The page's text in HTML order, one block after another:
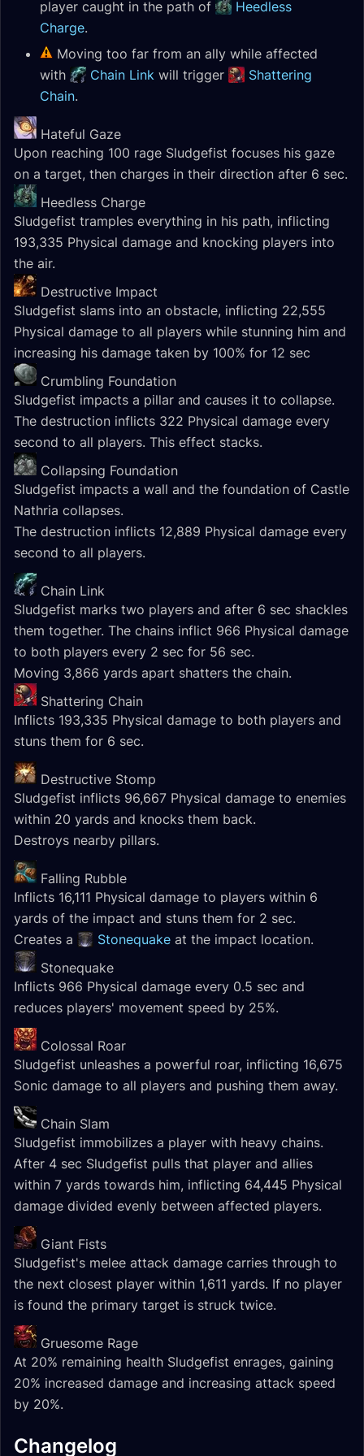
player caught in the path of
Heedless
Charge.
Moving too far from an ally while affected
with
Chain Link will trigger
Shattering
Chain.
Hateful Gaze
Upon reaching 100 rage Sludgefist focuses his gaze
on a target, then charges in their direction after 6 sec.
Heedless Charge
Sludgefist tramples everything in his path, inflicting
193,335 Physical damage and knocking players into
the air.
Destructive Impact
Sludgefist slams into an obstacle, inflicting 22,555
Physical damage to all players while stunning him and
increasing his damage taken by 100% for 12 sec
Crumbling Foundation
Sludgefist impacts a pillar and causes it to collapse.
The destruction inflicts 322 Physical damage every
second to all players. This effect stacks.
Collapsing Foundation
Sludgefist impacts a wall and the foundation of Castle
Nathria collapses.
The destruction inflicts 12,889 Physical damage every
second to all players.
Chain Link
Sludgefist marks two players and after 6 sec shackles
them together. The chains inflict 966 Physical damage
to both players every 2 sec for 56 sec.
Moving 3,866 yards apart shatters the chain.
Shattering Chain
Inflicts 193,335 Physical damage to both players and
stuns them for 6 sec.
Destructive Stomp
Sludgefist inflicts 96,667 Physical damage to enemies
within 20 yards and knocks them back.
Destroys nearby pillars.
Falling Rubble
Inflicts 16,111 Physical damage to players within 6
yards of the impact and stuns them for 2 sec.
Creates a
Stonequake at the impact location.
Stonequake
Inflicts 966 Physical damage every 0.5 sec and
reduces players' movement speed by 25%.
Colossal Roar
Sludgefist unleashes a powerful roar, inflicting 16,675
Sonic damage to all players and pushing them away.
Chain Slam
Sludgefist immobilizes a player with heavy chains.
After 4 sec Sludgefist pulls that player and allies
within 7 yards towards him, inflicting 64,445 Physical
damage divided evenly between affected players.
Giant Fists
Sludgefist's melee attack damage carries through to
the next closest player within 1,611 yards. If no player
is found the primary target is struck twice.
Gruesome Rage
At 20% remaining health Sludgefist enrages, gaining
20% increased damage and increasing attack speed
by 20%.
Changelog